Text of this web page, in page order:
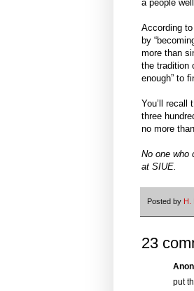
a people
According
by
more than
the tradition
enough” to
You’ll recall
three
no more
No one who
at SIUE.
Posted by H.
23
put